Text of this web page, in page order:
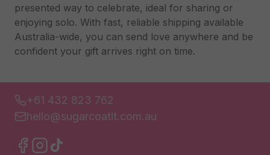
presented way to celebrate, ideal for sharing or
enjoying solo. With fast, reliable shipping available
Australia-wide, you can send love anywhere and be
confident your gift arrives right on time.
+61 432 823 762
hello@sugarcoatit.com.au